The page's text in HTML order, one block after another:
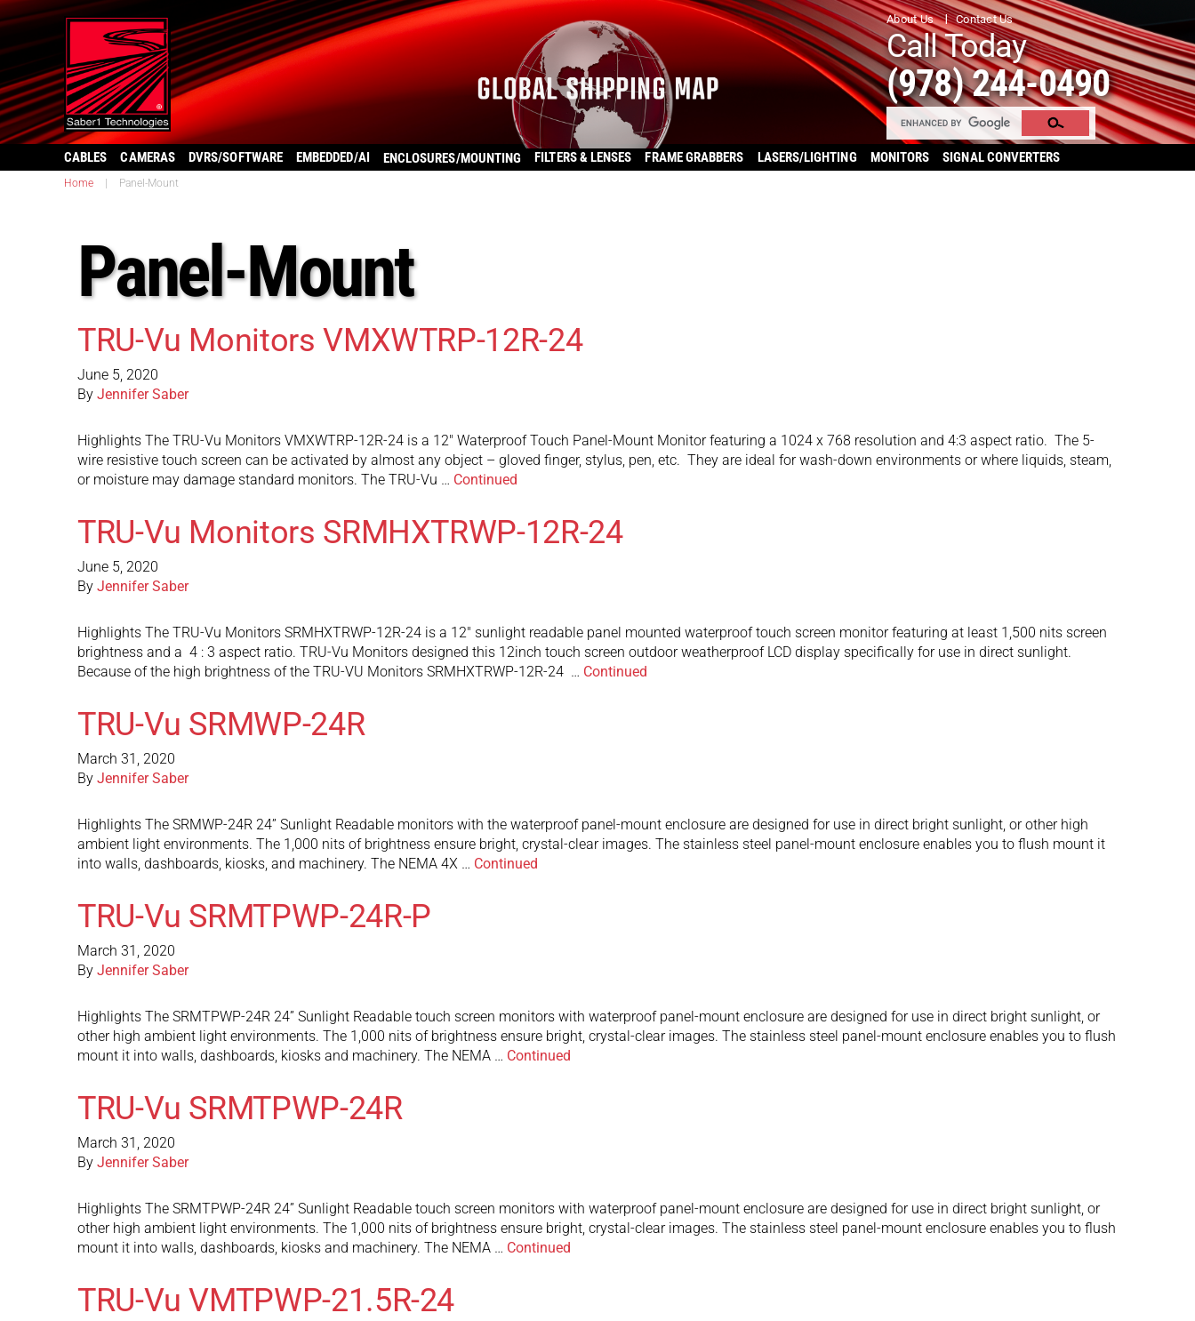
About Us Contact Us
Call Today
(978) 244-0490
CABLES CAMERAS DVRS/SOFTWARE EMBEDDED/AI ENCLOSURES/MOUNTING FILTERS & LENSES FRAME GRABBERS LASERS/LIGHTING MONITORS SIGNAL CONVERTERS
Home Panel-Mount
Panel-Mount
TRU-Vu Monitors VMXWTRP-12R-24
June 5, 2020
By Jennifer Saber
Highlights The TRU-Vu Monitors VMXWTRP-12R-24 is a 12″ Waterproof Touch Panel-Mount Monitor featuring a 1024 x 768 resolution and 4:3 aspect ratio. The 5-
wire resistive touch screen can be activated by almost any object – gloved finger, stylus, pen, etc. They are ideal for wash-down environments or where liquids, steam,
or moisture may damage standard monitors. The TRU-Vu … Continued
TRU-Vu Monitors SRMHXTRWP-12R-24
June 5, 2020
By Jennifer Saber
Highlights The TRU-Vu Monitors SRMHXTRWP-12R-24 is a 12″ sunlight readable panel mounted waterproof touch screen monitor featuring at least 1,500 nits screen
brightness and a 4 : 3 aspect ratio. TRU-Vu Monitors designed this 12inch touch screen outdoor weatherproof LCD display specifically for use in direct sunlight.
Because of the high brightness of the TRU-VU Monitors SRMHXTRWP-12R-24 … Continued
TRU-Vu SRMWP-24R
March 31, 2020
By Jennifer Saber
Highlights The SRMWP-24R 24” Sunlight Readable monitors with the waterproof panel-mount enclosure are designed for use in direct bright sunlight, or other high
ambient light environments. The 1,000 nits of brightness ensure bright, crystal-clear images. The stainless steel panel-mount enclosure enables you to flush mount it
into walls, dashboards, kiosks, and machinery. The NEMA 4X … Continued
TRU-Vu SRMTPWP-24R-P
March 31, 2020
By Jennifer Saber
Highlights The SRMTPWP-24R 24” Sunlight Readable touch screen monitors with waterproof panel-mount enclosure are designed for use in direct bright sunlight, or
other high ambient light environments. The 1,000 nits of brightness ensure bright, crystal-clear images. The stainless steel panel-mount enclosure enables you to flush
mount it into walls, dashboards, kiosks and machinery. The NEMA … Continued
TRU-Vu SRMTPWP-24R
March 31, 2020
By Jennifer Saber
Highlights The SRMTPWP-24R 24” Sunlight Readable touch screen monitors with waterproof panel-mount enclosure are designed for use in direct bright sunlight, or
other high ambient light environments. The 1,000 nits of brightness ensure bright, crystal-clear images. The stainless steel panel-mount enclosure enables you to flush
mount it into walls, dashboards, kiosks and machinery. The NEMA … Continued
TRU-Vu VMTPWP-21.5R-24